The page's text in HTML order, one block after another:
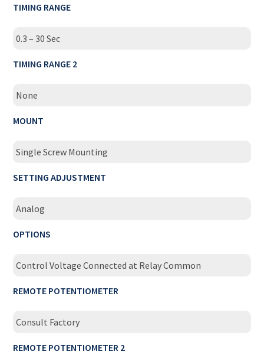
TIMING RANGE
0.3 – 30 Sec
TIMING RANGE 2
None
MOUNT
Single Screw Mounting
SETTING ADJUSTMENT
Analog
OPTIONS
Control Voltage Connected at Relay Common
REMOTE POTENTIOMETER
Consult Factory
REMOTE POTENTIOMETER 2